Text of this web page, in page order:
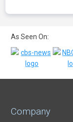
As Seen On:
Company